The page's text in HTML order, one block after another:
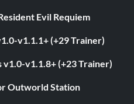
Evil Requiem
v1.1.1+ (+29 Trainer)
v1.0-v1.1.8+ (+23 Trainer)
Outworld Station